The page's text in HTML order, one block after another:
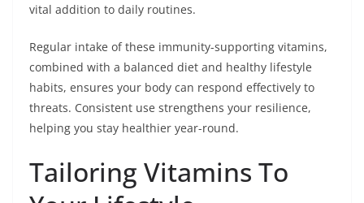
vital addition to daily routines.
Regular intake of these immunity-supporting vitamins,
combined with a balanced diet and healthy lifestyle
habits, ensures your body can respond effectively to
threats. Consistent use strengthens your resilience,
helping you stay healthier year-round.
Tailoring Vitamins To